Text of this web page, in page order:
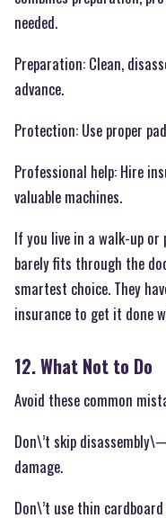
needed.
Preparation: Clean,
advance.
Protection: Use proper
Professional help: Hire
valuable machines.
If you live in a walk-up
barely fits through the
smartest choice. They
insurance to get it done
12. What Not to Do
Avoid these common
Don\’t skip
damage.
Don\’t use thin